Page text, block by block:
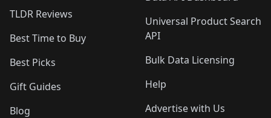
TLDR Reviews
Best Time to Buy
Best Picks
Gift Guides
Blog
Universal Product Search
API
Bulk Data Licensing
Help
Advertise with Us